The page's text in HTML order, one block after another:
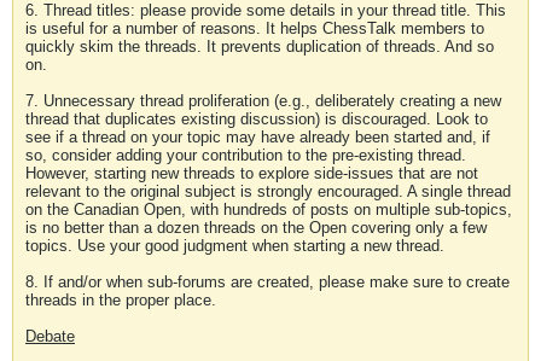
6. Thread titles: please provide some details in your thread title. This
is useful for a number of reasons. It helps ChessTalk members to
quickly skim the threads. It prevents duplication of threads. And so
on.
7. Unnecessary thread proliferation (e.g., deliberately creating a new
thread that duplicates existing discussion) is discouraged. Look to
see if a thread on your topic may have already been started and, if
so, consider adding your contribution to the pre-existing thread.
However, starting new threads to explore side-issues that are not
relevant to the original subject is strongly encouraged. A single thread
on the Canadian Open, with hundreds of posts on multiple sub-topics,
is no better than a dozen threads on the Open covering only a few
topics. Use your good judgment when starting a new thread.
8. If and/or when sub-forums are created, please make sure to create
threads in the proper place.
Debate